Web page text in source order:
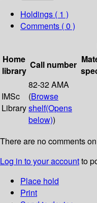
Holdings ( 1 )
Comments ( 0 )
Home
library
Call number
IMSc
Library
82-32 AMA
(Browse
shelf(Opens
below))
There are no comments
Log in to your accountto
Place hold
Print